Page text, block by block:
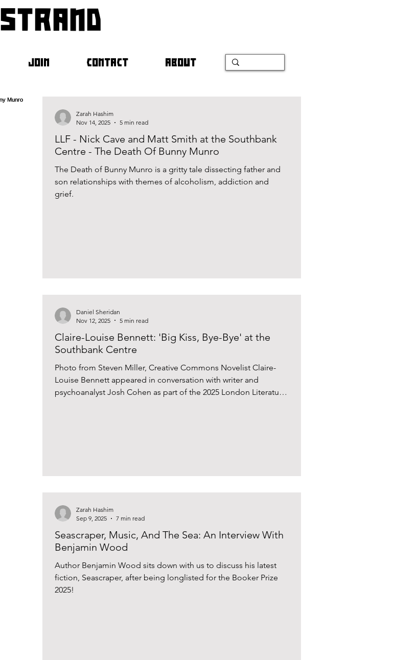
strand
JOIN CONTACT ABOUT
LLF - Nick Cave and Matt Smith at the Southbank
Centre - The Death Of Bunny Munro
The Death of Bunny Munro is a gritty tale dissecting father and
son relationships with themes of alcoholism, addiction and
grief.
Zarah Hashim
Nov 14, 2025
5 min read
Claire-Louise Bennett: 'Big Kiss, Bye-Bye' at the
Southbank Centre
Photo from Steven Miller, Creative Commons Novelist Claire-
Louise Bennett appeared in conversation with writer and
psychoanalyst Josh Cohen as part of the 2025 London Literature
Daniel Sheridan
Nov 12, 2025
5 min read
Seascraper, Music, And The Sea: An Interview With
Benjamin Wood
Author Benjamin Wood sits down with us to discuss his latest
fiction, Seascraper, after being longlisted for the Booker Prize
2025!
Zarah Hashim
Sep 9, 2025
7 min read